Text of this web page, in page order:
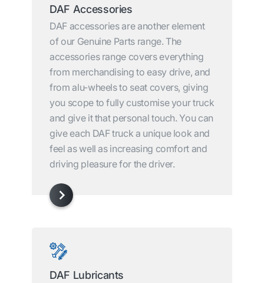
DAF Accessories
DAF accessories are another element
of our Genuine Parts range. The
accessories range covers everything
from merchandising to easy drive, and
from alu-wheels to seat covers, giving
you scope to fully customise your truck
and give it that personal touch. You can
give each DAF truck a unique look and
feel as well as increasing comfort and
driving pleasure for the driver.
DAF Lubricants